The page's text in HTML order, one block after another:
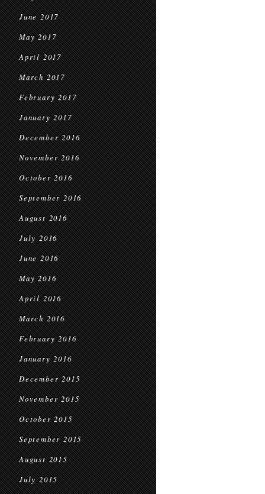
June 2017
May 2017
April 2017
March 2017
February 2017
January 2017
December 2016
November 2016
October 2016
September 2016
August 2016
July 2016
June 2016
May 2016
April 2016
March 2016
February 2016
January 2016
December 2015
November 2015
October 2015
September 2015
August 2015
July 2015